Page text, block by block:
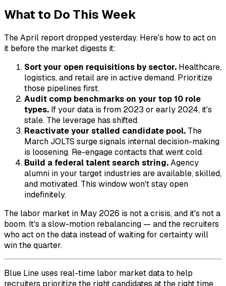
What to Do This Week
The April report dropped yesterday. Here's how to act on
it before the market digests it:
Sort your open requisitions by sector. Healthcare,
logistics, and retail are in active demand. Prioritize
those pipelines first.
Audit comp benchmarks on your top 10 role
types. If your data is from 2023 or early 2024, it's
stale. The leverage has shifted.
Reactivate your stalled candidate pool. The
March JOLTS surge signals internal decision-making
is loosening. Re-engage contacts that went cold.
Build a federal talent search string.Agency
alumni in your target industries are available, skilled,
and motivated. This window won't stay open
indefinitely.
The labor market in May 2026 is not a crisis, and it's not a
boom. It's a slow-motion rebalancing — and the recruiters
who act on the data instead of waiting for certainty will
win the quarter.
Blue Line uses real-time labor market data to help